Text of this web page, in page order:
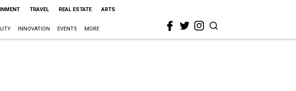
TRAVEL REAL ESTATE ARTS
INNOVATION EVENTS MORE